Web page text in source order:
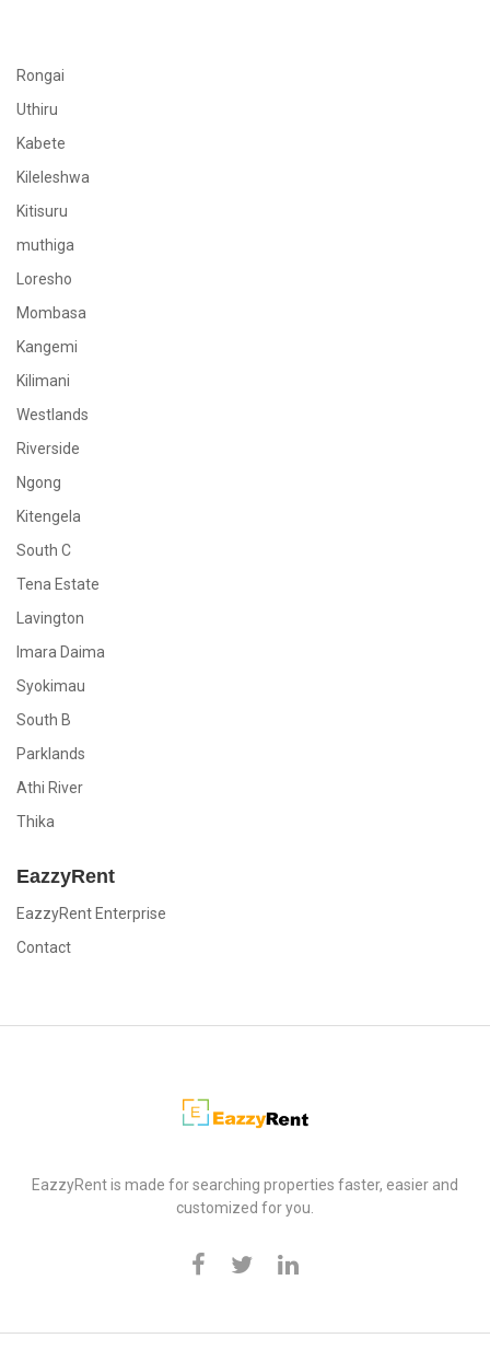
Rongai
Uthiru
Kabete
Kileleshwa
Kitisuru
muthiga
Loresho
Mombasa
Kangemi
Kilimani
Westlands
Riverside
Ngong
Kitengela
South C
Tena Estate
Lavington
Imara Daima
Syokimau
South B
Parklands
Athi River
Thika
EazzyRent
EazzyRent Enterprise
Contact
EazzyRent
EazzyRent is made for searching properties faster, easier and
customized for you.